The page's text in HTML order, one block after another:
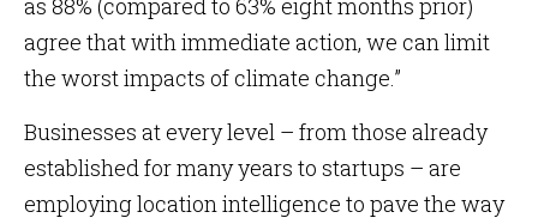
as 88% (compared to 63% eight months prior)
agree that with immediate action, we can limit
the worst impacts of climate change.”
Businesses at every level – from those already
established for many years to startups – are
employing location intelligence to pave the way